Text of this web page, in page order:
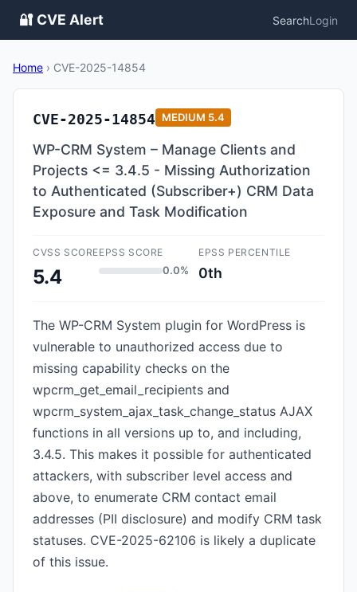
🔐 CVE Alert SearchLogin
Home › CVE-2025-14854
CVE-2025-14854 MEDIUM 5.4
WP-CRM System – Manage Clients and
Projects <= 3.4.5 - Missing Authorization
to Authenticated (Subscriber+) CRM Data
Exposure and Task Modification
CVSS SCORE
5.4
EPSS SCORE
0.0%
EPSS PERCENTILE
0th
The WP-CRM System plugin for WordPress is
vulnerable to unauthorized access due to
missing capability checks on the
wpcrm_get_email_recipients and
wpcrm_system_ajax_task_change_status AJAX
functions in all versions up to, and including,
3.4.5. This makes it possible for authenticated
attackers, with subscriber level access and
above, to enumerate CRM contact email
addresses (PII disclosure) and modify CRM task
statuses. CVE-2025-62106 is likely a duplicate
of this issue.